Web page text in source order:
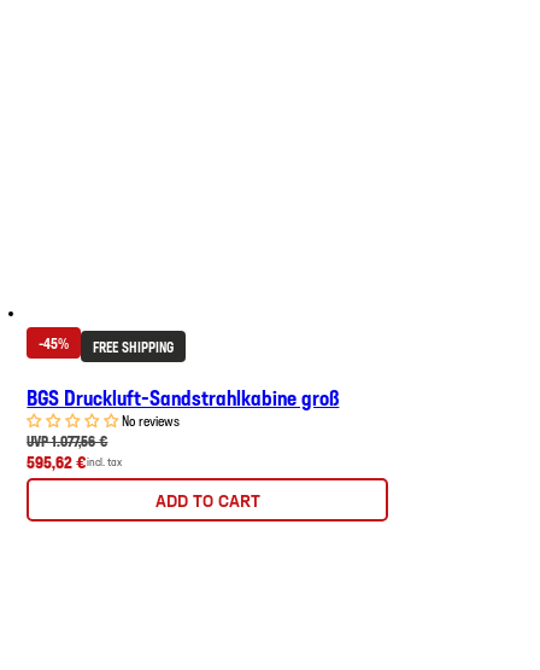
-45% FREE SHIPPING
BGS Druckluft-Sandstrahlkabine groß
No reviews
UVP 1.077,56 €
595,62 €incl. tax
ADD TO CART